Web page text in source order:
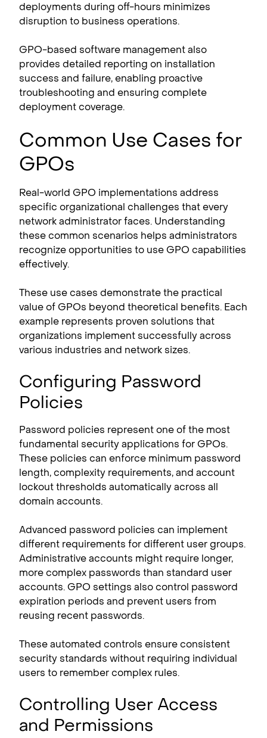
deployments during off-hours minimizes
disruption to business operations.
GPO-based software management also
provides detailed reporting on installation
success and failure, enabling proactive
troubleshooting and ensuring complete
deployment coverage.
Common Use Cases for
GPOs
Real-world GPO implementations address
specific organizational challenges that every
network administrator faces. Understanding
these common scenarios helps administrators
recognize opportunities to use GPO capabilities
effectively.
These use cases demonstrate the practical
value of GPOs beyond theoretical benefits. Each
example represents proven solutions that
organizations implement successfully across
various industries and network sizes.
Configuring Password
Policies
Password policies represent one of the most
fundamental security applications for GPOs.
These policies can enforce minimum password
length, complexity requirements, and account
lockout thresholds automatically across all
domain accounts.
Advanced password policies can implement
different requirements for different user groups.
Administrative accounts might require longer,
more complex passwords than standard user
accounts. GPO settings also control password
expiration periods and prevent users from
reusing recent passwords.
These automated controls ensure consistent
security standards without requiring individual
users to remember complex rules.
Controlling User Access
and Permissions